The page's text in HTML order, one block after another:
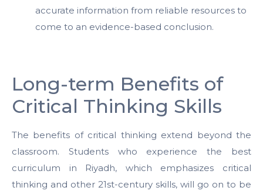
accurate information from reliable resources to
come to an evidence-based conclusion.
Long-term Benefits of
Critical Thinking Skills
The benefits of critical thinking extend beyond the
classroom. Students who experience the best
curriculum in Riyadh, which emphasizes critical
thinking and other 21st-century skills, will go on to be